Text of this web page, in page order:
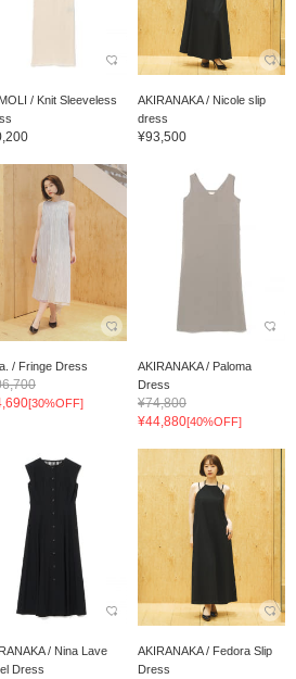
/ Knit Sleeveless
AKIRANAKA / Nicole slip
dress
¥93,500
/ Fringe Dress
[30%OFF]
AKIRANAKA / Paloma
Dress
¥74,800
¥44,880[40%OFF]
/ Nina Lave
Dress
AKIRANAKA / Fedora Slip
Dress